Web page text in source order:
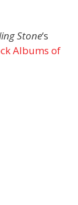
Stone‘s
Albums of